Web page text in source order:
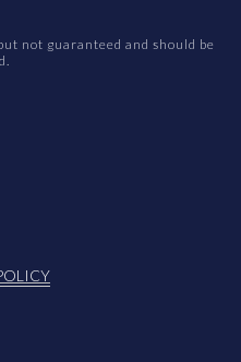
not guaranteed and should be